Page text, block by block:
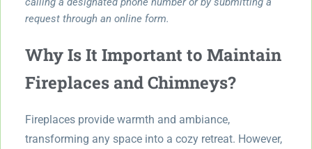
request through an online form.
Why Is It Important to Maintain
Fireplaces and Chimneys?
Fireplaces provide warmth and ambiance,
transforming any space into a cozy retreat. However,